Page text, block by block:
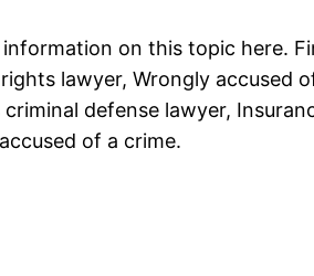
on this topic here.
lawyer, Wrongly accused
defense lawyer,
of a crime.